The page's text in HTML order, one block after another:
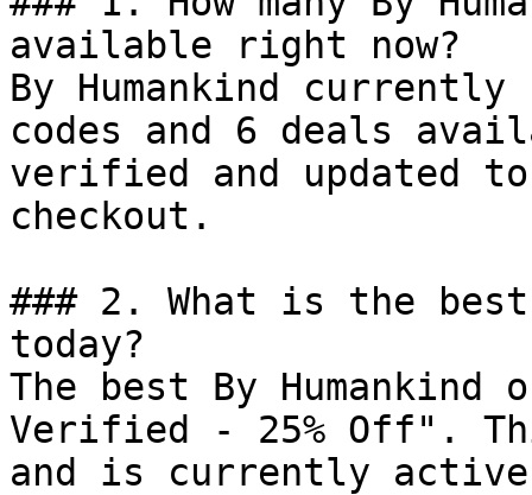
available right now?
By Humankind
codes and 6 deals
verified and updated
checkout.
### 2. What is the best
today?
The best By
Verified - 25% Off".
and is currently